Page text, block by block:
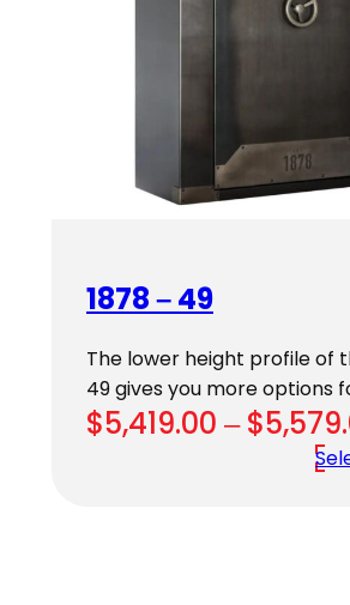
1878 – 49
The lower height profile of
49 gives you more options
$5,419.00 – $